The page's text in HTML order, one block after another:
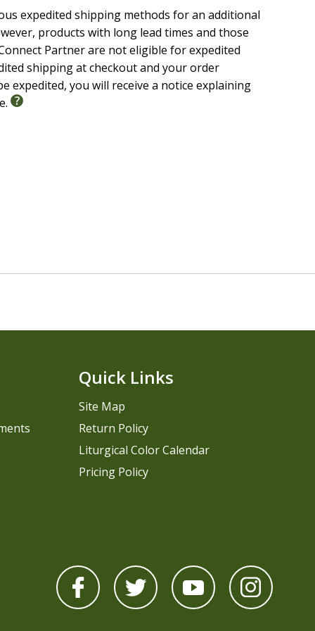
expedited shipping methods for an additional
products with long lead times and those
Partner are not eligible for expedited
shipping at checkout and your order
expedited, you will receive a notice explaining
Quick Links
Site Map
Return Policy
Liturgical Color Calendar
Pricing Policy